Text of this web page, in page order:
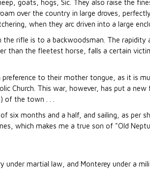
goats, hogs, Sic. They also raise the
over the country in large droves,
when they arc driven into a large
rifle is to a backwoodsman. The rapidity
than the fleetest horse, falls a certain
to their mother tongue, as it is
Church. This war, however, has put a new
of the town . . .
six months and a half, and sailing, as per
which makes me a true son of "Old
martial law, and Monterey under a